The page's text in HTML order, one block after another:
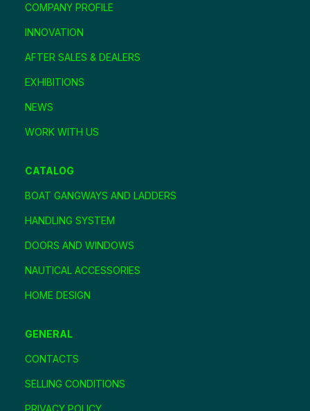
COMPANY PROFILE
INNOVATION
AFTER SALES & DEALERS
EXHIBITIONS
NEWS
WORK WITH US
CATALOG
BOAT GANGWAYS AND LADDERS
HANDLING SYSTEM
DOORS AND WINDOWS
NAUTICAL ACCESSORIES
HOME DESIGN
GENERAL
CONTACTS
SELLING CONDITIONS
PRIVACY POLICY